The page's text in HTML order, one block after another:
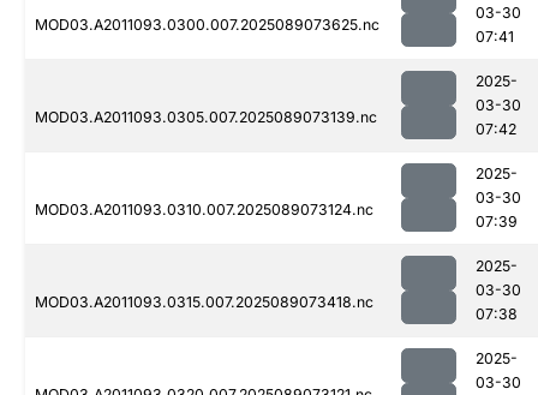
MOD03.A2011093.0300.007.2025089073625.nc
03-30
07:41
MOD03.A2011093.0305.007.2025089073139.nc
2025-
03-30
07:42
MOD03.A2011093.0310.007.2025089073124.nc
2025-
03-30
07:39
MOD03.A2011093.0315.007.2025089073418.nc
2025-
03-30
07:38
2025-
03-30